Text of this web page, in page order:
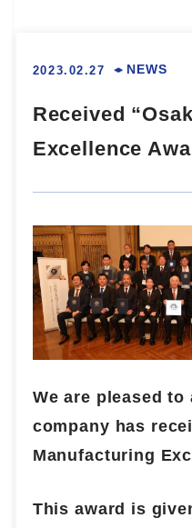
2023.02.27 NEWS
Received
Excellence
We are pleased
company has
Manufacturing
This award is